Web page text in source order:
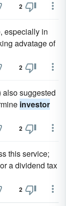
2
especially in
advatage of
2
suggested
investor
2
this service;
a dividend tax
2